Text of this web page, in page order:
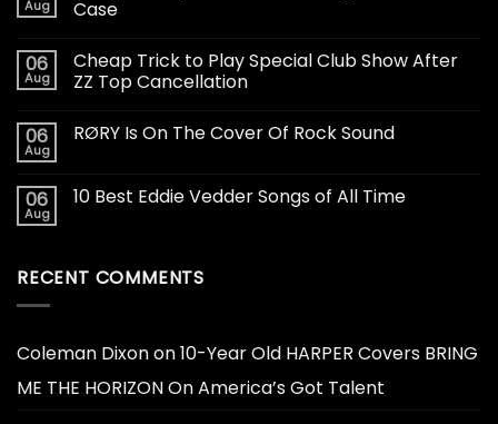
Aug
Case
06
Aug
Cheap Trick to Play Special Club Show After
ZZ Top Cancellation
06
Aug
RØRY Is On The Cover Of Rock Sound
06
Aug
10 Best Eddie Vedder Songs of All Time
RECENT COMMENTS
Coleman Dixonon10-Year Old HARPER Covers BRING
ME THE HORIZON On America’s Got Talent